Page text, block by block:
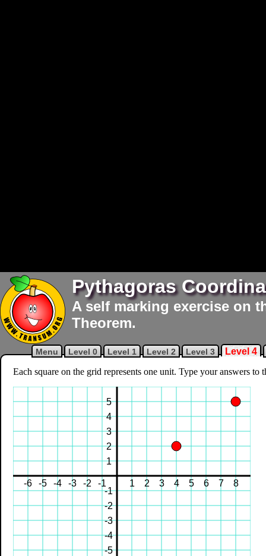
Pythagoras
A self marking exercise on
Theorem.
Menu Level 0 Level 1 Level 2 Level 3
Level 4
Each square on the grid represents one unit. Type your answers
5
4
3
2
1
-1
-2
-3
-4
-5
-6 -5 -4 -3 -2 -1 1 2 3 4 5 6 7 8